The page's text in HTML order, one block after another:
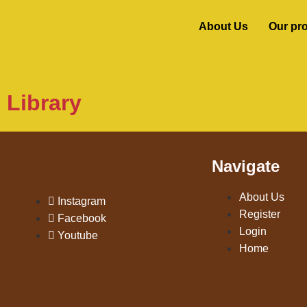
About Us Our
Library
Instagram
Facebook
Youtube
Navigate
About Us
Register
Login
Home